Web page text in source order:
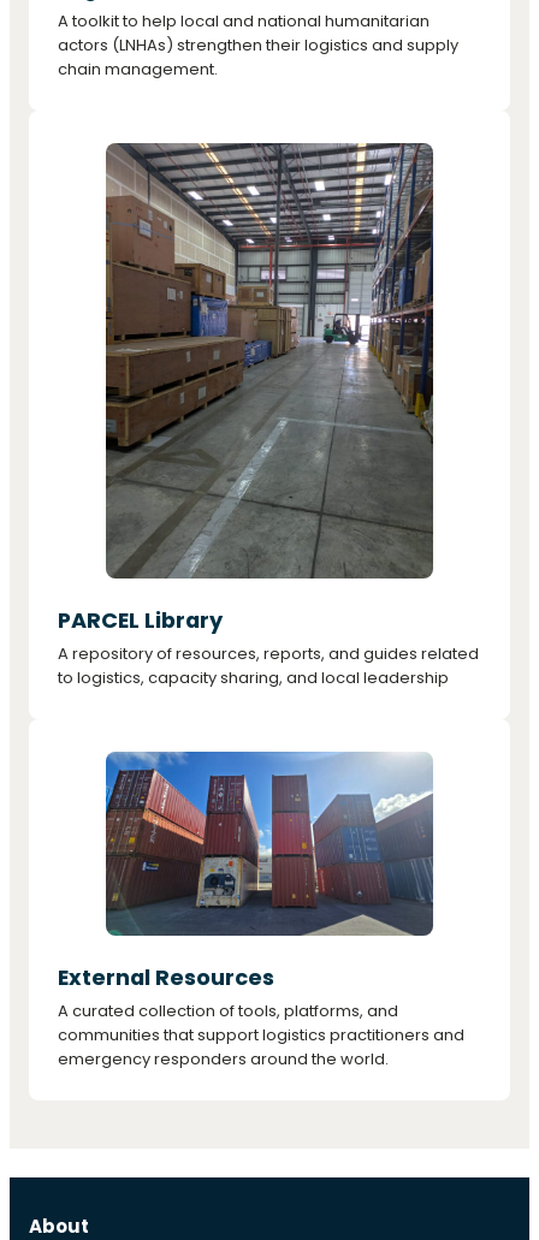
A toolkit to help local and national humanitarian
actors (LNHAs) strengthen their logistics and supply
chain management.
PARCEL Library
A repository of resources, reports, and guides related
to logistics, capacity sharing, and local leadership
External Resources
A curated collection of tools, platforms, and
communities that support logistics practitioners and
emergency responders around the world.
About